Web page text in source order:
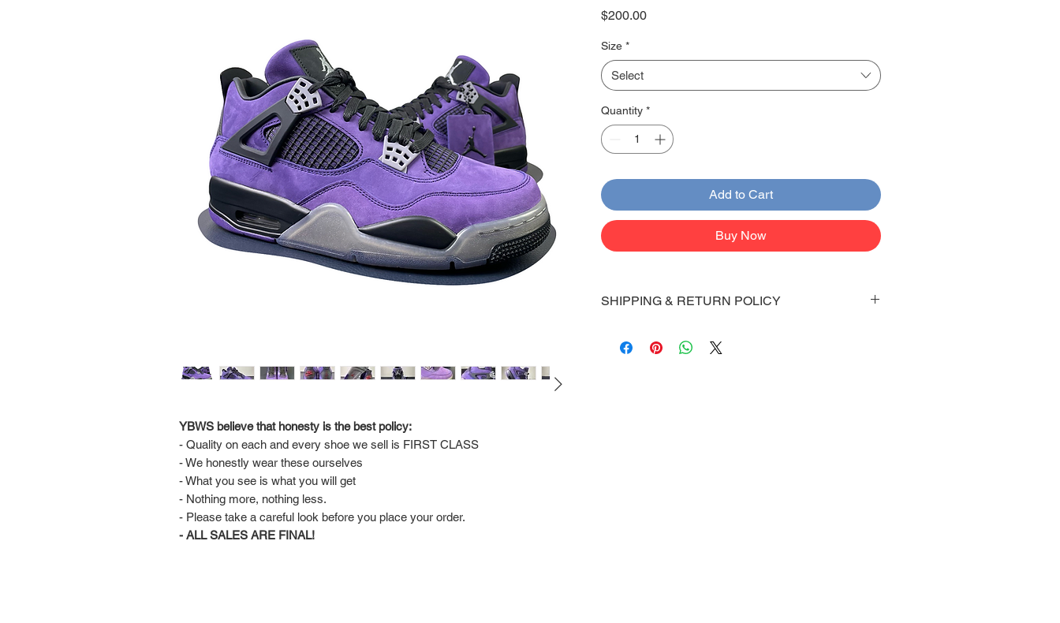
YBWS believe that honesty is the best policy:
- Quality on each and every shoe we sell is FIRST CLASS
- We honestly wear these ourselves
- What you see is what you will get
- Nothing more, nothing less.
- Please take a careful look before you place your order.
- ALL SALES ARE FINAL!
$200.00Price
Size *
Select
Quantity *
Add to Cart
Buy Now
SHIPPING & RETURN POLICY
Shoes will take 10-14 days to arrive to your doorstep